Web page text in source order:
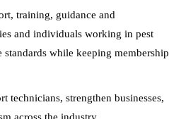
training, guidance and
and individuals working in pest
standards while keeping membership
technicians, strengthen businesses,